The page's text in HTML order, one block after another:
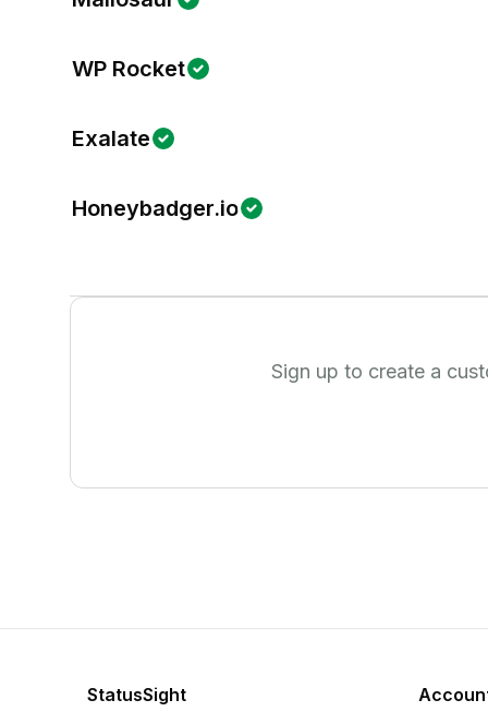
WP Rocket
Exalate
Honeybadger.io
Sign up to create a
StatusSight